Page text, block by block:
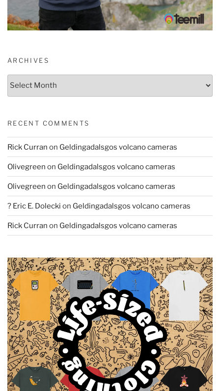
ARCHIVES
Archives
RECENT COMMENTS
Rick Curran on Geldingadalsgos volcano cameras
Olivegreen on Geldingadalsgos volcano cameras
Olivegreen on Geldingadalsgos volcano cameras
? Eric E. Dolecki on Geldingadalsgos volcano cameras
Rick Curran on Geldingadalsgos volcano cameras